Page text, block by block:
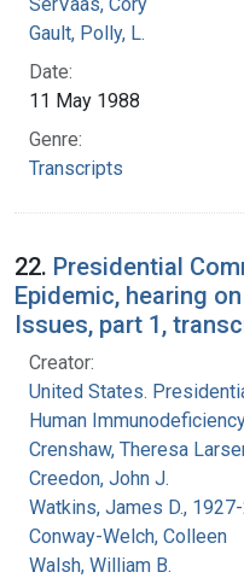
Gault, Polly, L.
Date:
11 May 1988
Genre:
Transcripts
22. Presidential
Epidemic, hearing
Issues, part 1,
Creator:
United States.
Human
Crenshaw, Theresa
Creedon, John J.
Watkins, James D.,
Conway-Welch, Colleen
Walsh, William B.